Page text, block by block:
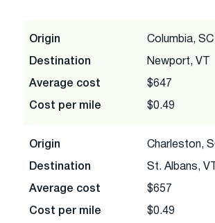
Origin Columbia, SC
Destination Newport, VT
Average cost $647
Cost per mile $0.49
Origin Charleston,
Destination St. Albans, VT
Average cost $657
Cost per mile $0.49